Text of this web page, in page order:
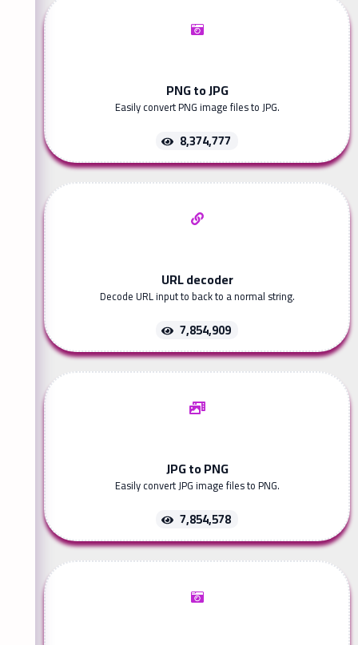
PNG to JPG
Easily convert PNG image files to JPG.
8,374,777
URL decoder
Decode URL input to back to a normal string.
7,854,909
JPG to PNG
Easily convert JPG image files to PNG.
7,854,578